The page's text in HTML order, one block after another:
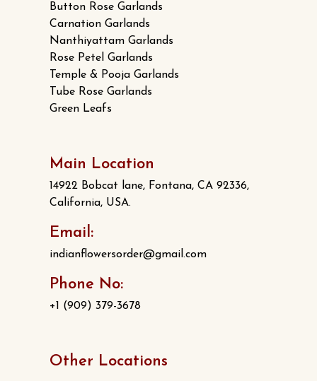
Button Rose Garlands
Carnation Garlands
Nanthiyattam Garlands
Rose Petel Garlands
Temple & Pooja Garlands
Tube Rose Garlands
Green Leafs
Main Location
14922 Bobcat lane, Fontana, CA 92336,
California, USA.
Email:
indianflowersorder@gmail.com
Phone No:
+1 (909) 379-3678
Other Locations